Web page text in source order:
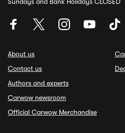
About us
Contact us
Authors and experts
Carwow newsroom
Official Carwow Merchandise